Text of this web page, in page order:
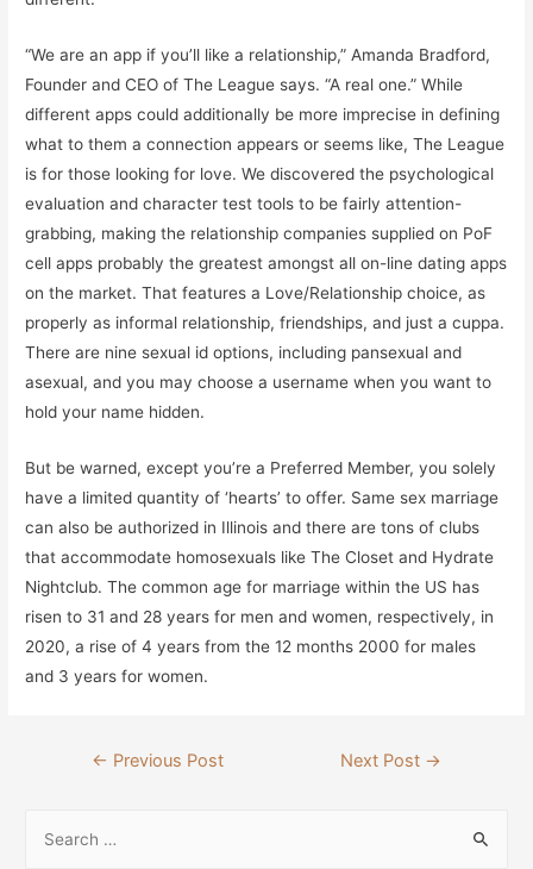
“We are an app if you’ll like a relationship,” Amanda Bradford,
Founder and CEO of The League says. “A real one.” While
different apps could additionally be more imprecise in defining
what to them a connection appears or seems like, The League
is for those looking for love. We discovered the psychological
evaluation and character test tools to be fairly attention-
grabbing, making the relationship companies supplied on PoF
cell apps probably the greatest amongst all on-line dating apps
on the market. That features a Love/Relationship choice, as
properly as informal relationship, friendships, and just a cuppa.
There are nine sexual id options, including pansexual and
asexual, and you may choose a username when you want to
hold your name hidden.
But be warned, except you’re a Preferred Member, you solely
have a limited quantity of ‘hearts’ to offer. Same sex marriage
can also be authorized in Illinois and there are tons of clubs
that accommodate homosexuals like The Closet and Hydrate
Nightclub. The common age for marriage within the US has
risen to 31 and 28 years for men and women, respectively, in
2020, a rise of 4 years from the 12 months 2000 for males
and 3 years for women.
Post
← Previous Post Next Post →